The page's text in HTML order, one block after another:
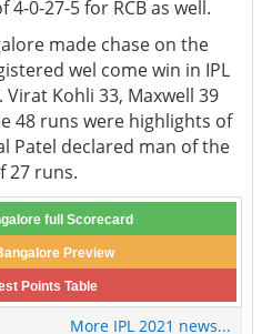
0-27-5 for RCB as well.
made chase on the
wel come win in IPL
Kohli 33, Maxwell 39
48 runs were highlights of
Patel declared man of the
27 runs.
full Scorecard
Preview
Points Table
More IPL 2021 news...